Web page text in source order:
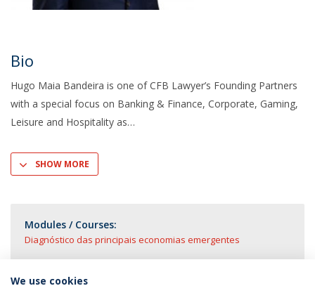
Bio
Hugo Maia Bandeira is one of CFB Lawyer’s Founding Partners
with a special focus on Banking & Finance, Corporate, Gaming,
Leisure and Hospitality as
SHOW MORE
Modules / Courses:
Diagnóstico das principais economias emergentes
We use cookies